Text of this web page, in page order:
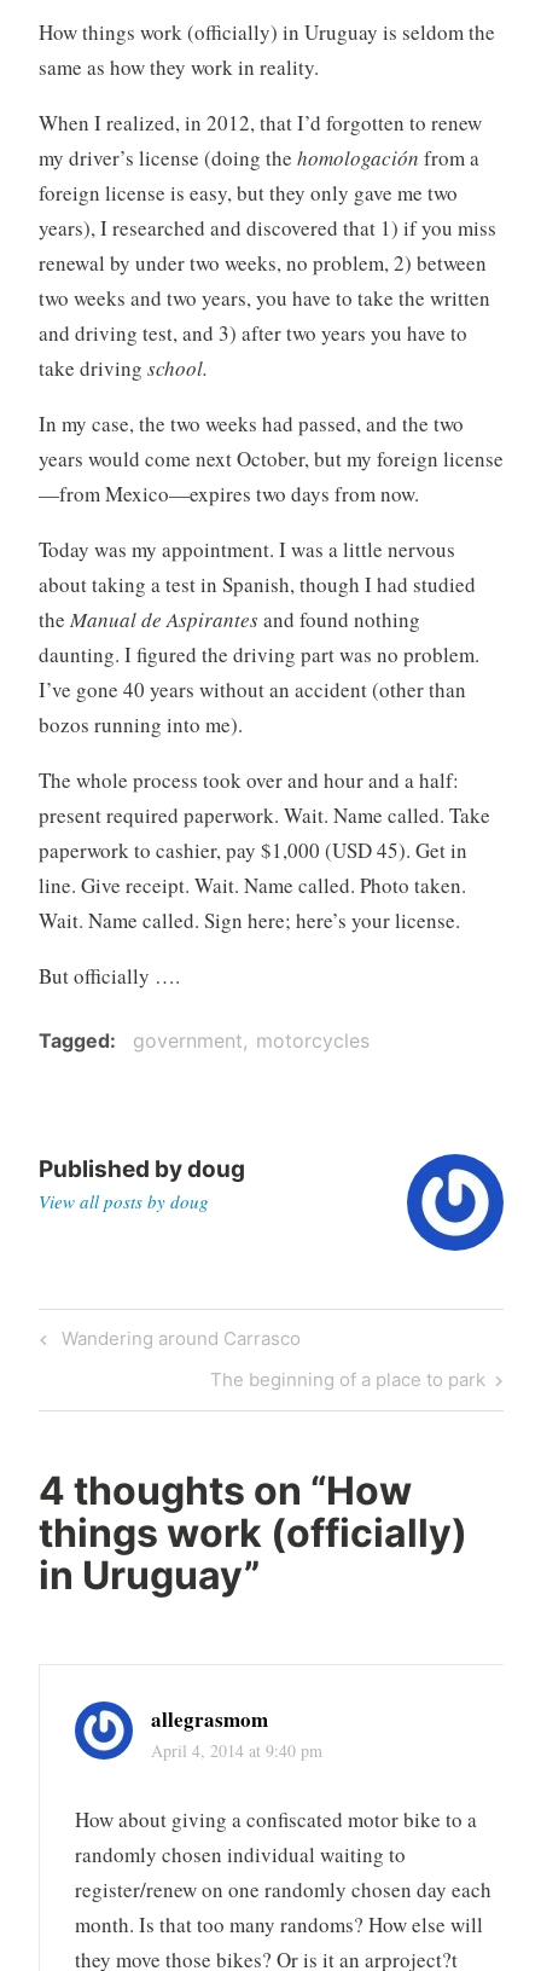
How things work (officially) in Uruguay is seldom the
same as how they work in reality.
When I realized, in 2012, that I’d forgotten to renew
my driver’s license (doing the homologación from a
foreign license is easy, but they only gave me two
years), I researched and discovered that 1) if you miss
renewal by under two weeks, no problem, 2) between
two weeks and two years, you have to take the written
and driving test, and 3) after two years you have to
take driving school.
In my case, the two weeks had passed, and the two
years would come next October, but my foreign license
—from Mexico—expires two days from now.
Today was my appointment. I was a little nervous
about taking a test in Spanish, though I had studied
the Manual de Aspirantesand found nothing
daunting. I figured the driving part was no problem.
I’ve gone 40 years without an accident (other than
bozos running into me).
The whole process took over and hour and a half:
present required paperwork. Wait. Name called. Take
paperwork to cashier, pay $1,000 (USD 45). Get in
line. Give receipt. Wait. Name called. Photo taken.
Wait. Name called. Sign here; here’s your license.
But officially ….
Tagged government motorcycles
Published bydoug
View all posts by doug
Post
Previous
Wandering around Carrasco
Next
Post
The beginning of a place to park
4 thoughts on “How
things work (officially)
in Uruguay”
allegrasmom
April 4, 2014 at 9:40 pm
How about giving a confiscated motor bike to a
randomly chosen individual waiting to
register/renew on one randomly chosen day each
month. Is that too many randoms? How else will
they move those bikes? Or is it an arproject?t